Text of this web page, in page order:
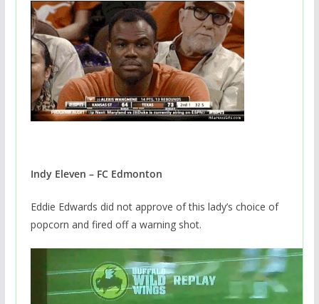
Indy Eleven – FC Edmonton
Eddie Edwards did not approve of this lady’s choice of
popcorn and fired off a warning shot.